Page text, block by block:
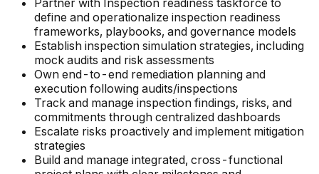
Partner with Inspection readiness taskforce to
define and operationalize inspection readiness
frameworks, playbooks, and governance models
Establish inspection simulation strategies, including
mock audits and risk assessments
Own end-to-end remediation planning and
execution following audits/inspections
Track and manage inspection findings, risks, and
commitments through centralized dashboards
Escalate risks proactively and implement mitigation
strategies
Build and manage integrated, cross-functional